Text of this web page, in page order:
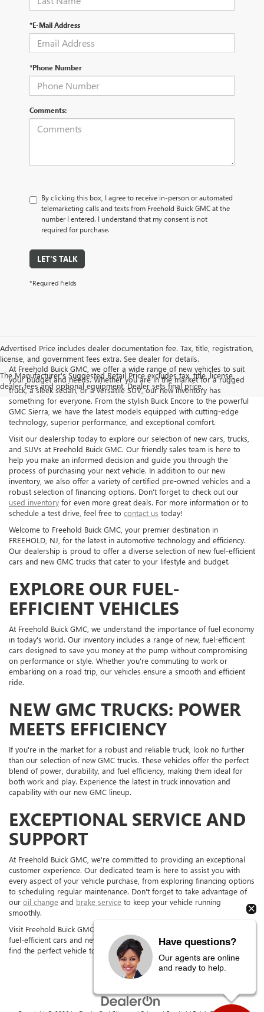
*E-Mail Address
*Phone Number
Comments:
By clicking this box, I agree to receive in-person or automated
telemarketing calls and texts from Freehold Buick GMC at the
number I entered. I understand that my consent is not
required for purchase.
LET'S TALK
*Required Fields
Advertised Price includes dealer documentation fee. Tax, title, registration,
license, and government fees extra. See dealer for details.
The Manufacturer's Suggested Retail Price excludes tax, title, license,
dealer fees and optional equipment. Dealer sets final price.
At Freehold Buick GMC, we offer a wide range of new vehicles to suit
your budget and needs. Whether you are in the market for a rugged
truck, a sleek sedan, or a versatile SUV, our new inventory has
something for everyone. From the stylish Buick Encore to the powerful
GMC Sierra, we have the latest models equipped with cutting-edge
technology, superior performance, and exceptional comfort.
Visit our dealership today to explore our selection of new cars, trucks,
and SUVs at Freehold Buick GMC. Our friendly sales team is here to
help you make an informed decision and guide you through the
process of purchasing your next vehicle. In addition to our new
inventory, we also offer a variety of certified pre-owned vehicles and a
robust selection of financing options. Don't forget to check out our
used inventory for even more great deals. For more information or to
schedule a test drive, feel free to contact us today!
Welcome to Freehold Buick GMC, your premier destination in
FREEHOLD, NJ, for the latest in automotive technology and efficiency.
Our dealership is proud to offer a diverse selection of new fuel-efficient
cars and new GMC trucks that cater to your lifestyle and budget.
EXPLORE OUR FUEL-
EFFICIENT VEHICLES
At Freehold Buick GMC, we understand the importance of fuel economy
in today's world. Our inventory includes a range of new, fuel-efficient
cars designed to save you money at the pump without compromising
on performance or style. Whether you're commuting to work or
embarking on a road trip, our vehicles ensure a smooth and efficient
ride.
NEW GMC TRUCKS: POWER
MEETS EFFICIENCY
If you're in the market for a robust and reliable truck, look no further
than our selection of new GMC trucks. These vehicles offer the perfect
blend of power, durability, and fuel efficiency, making them ideal for
both work and play. Experience the latest in truck innovation and
capability with our new GMC lineup.
EXCEPTIONAL SERVICE AND
SUPPORT
At Freehold Buick GMC, we're committed to providing an exceptional
customer experience. Our dedicated team is here to assist you with
every aspect of your vehicle purchase, from exploring financing options
to scheduling regular maintenance. Don't forget to take advantage of
our oil change and brake service to keep your vehicle running
smoothly.
Visit Freehold Buick GMC in FREEHOLD, NJ, today to test drive our new
fuel-efficient cars and new GMC trucks. Our team is excited to help you
find the perfect vehicle to fit your needs.
Have questions?
Our agents are online
and ready to help.